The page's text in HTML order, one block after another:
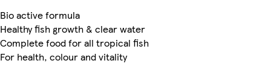
Bio active formula
Healthy fish growth & clear water
Complete food for all tropical fish
For health, colour and vitality